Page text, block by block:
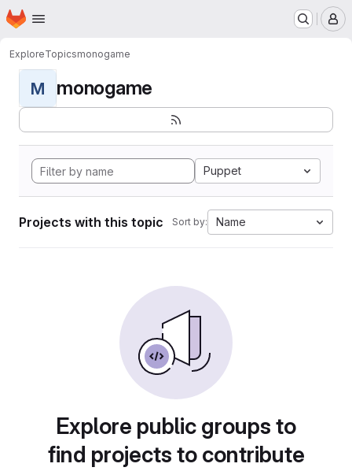
Skip to main content
Homepage
ExploreTopicsmonogame
M monogame
Puppet
Projects with this topic Sort by: Name
Explore public groups to
find projects to contribute